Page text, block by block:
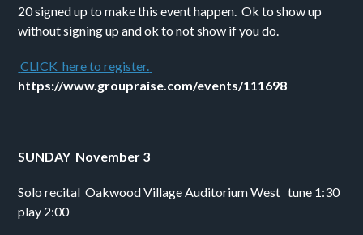
20 signed up to make this event happen.  Ok to show up
without signing up and ok to not show if you do.
https://www.groupraise.com/events/111698
SUNDAY  November 3
Solo recital  Oakwood Village Auditorium West   tune 1:30
play 2:00